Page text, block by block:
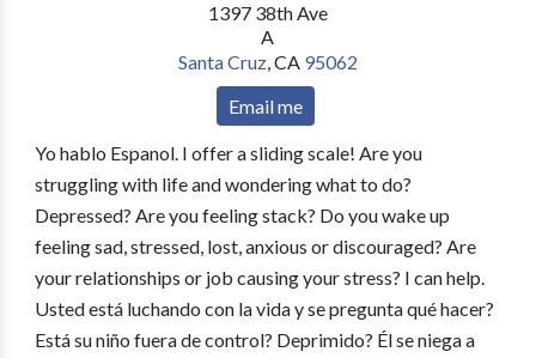
1397 38th Ave
A
Santa Cruz,CA 95062
Email me
Yo hablo Espanol. I offer a sliding scale! Are you
struggling with life and wondering what to do?
Depressed? Are you feeling stack? Do you wake up
feeling sad, stressed, lost, anxious or discouraged? Are
your relationships or job causing your stress? I can help.
Usted está luchando con la vida y se pregunta qué hacer?
Está su niño fuera de control? Deprimido? Él se niega a